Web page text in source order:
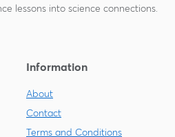
lessons into science connections.
Information
About
Contact
Terms and Conditions